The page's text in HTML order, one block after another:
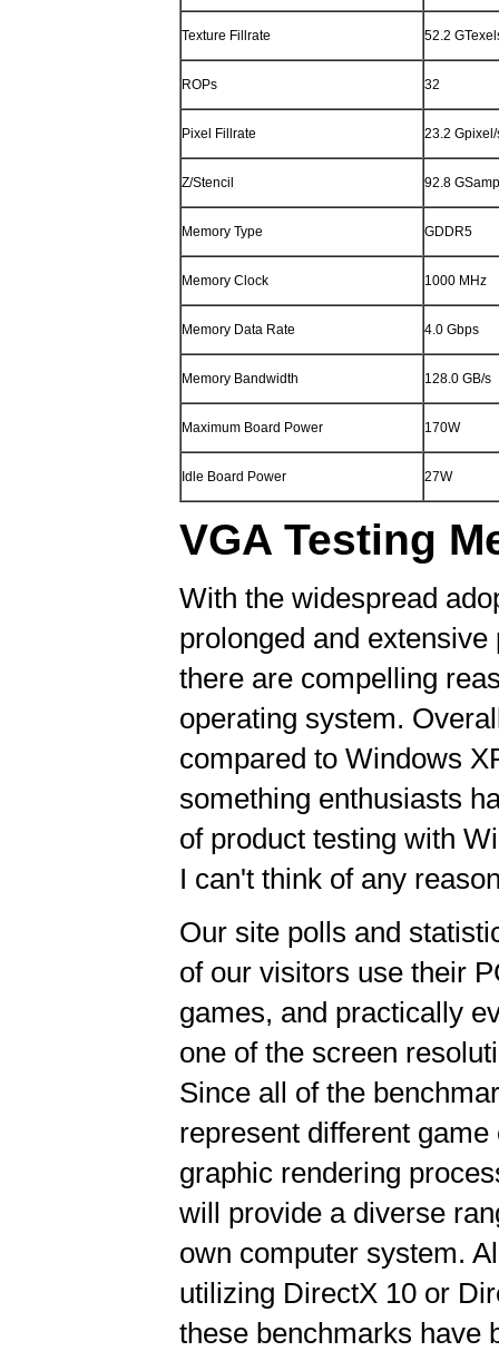
Texture Fillrate 52.2
ROPs 32
Pixel Fillrate 23.2 Gpixel/
Z/Stencil 92.8
Memory Type GDDR5
Memory Clock 1000 MHz
Memory Data Rate 4.0 Gbps
Memory Bandwidth 128.0 GB/s
Maximum Board Power 170W
Idle Board Power 27W
VGA Testing
With the widespread
prolonged and
there are compelling
operating system.
compared to Windows
something enthusiasts
of product testing with
I can't think of any
Our site polls and
of our visitors use their
games, and practically
one of the screen
Since all of the
represent different
graphic rendering
will provide a diverse
own computer system.
utilizing DirectX 10 or
these benchmarks have